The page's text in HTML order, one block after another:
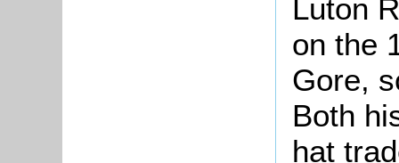
Luton
on the
Gore,
Both
hat